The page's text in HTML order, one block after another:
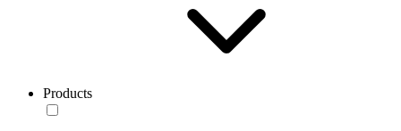
Products